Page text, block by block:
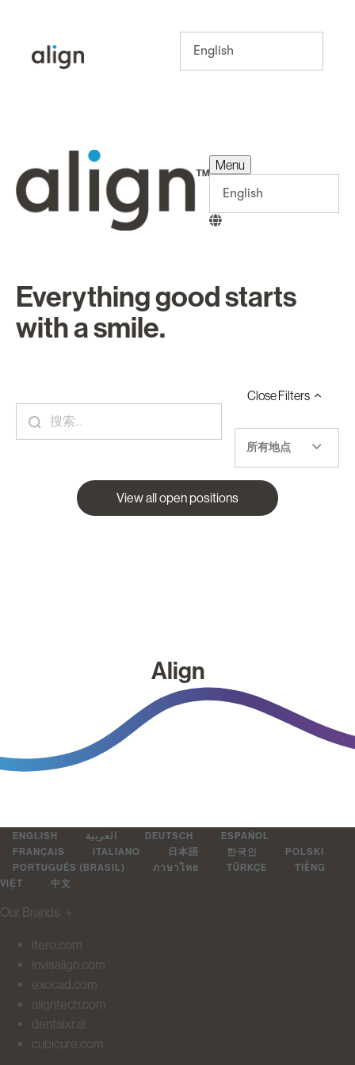
Menu
Everything good starts
with a smile.
CloseFilters
所有地点
View all open positions
Align
ENGLISH العربية DEUTSCH
ESPAÑOL
FRANÇAIS
ITALIANO 日本語 한국인
POLSKI
PORTUGUÊS (BRASIL)
ภาษาไทย TÜRKÇE
TIẾNG
VIỆT
中文
Our Brands ＋
itero.com
invisalign.com
exocad.com
aligntech.com
dentalxr.ai
cubicure.com